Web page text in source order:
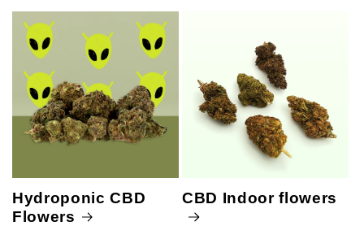
Hydroponic CBD
Flowers
CBD Indoor flowers